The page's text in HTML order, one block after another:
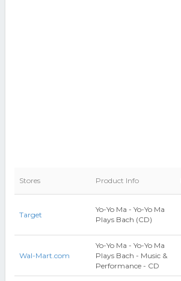
Stores Product Info
Target
Yo-Yo Ma - Yo-Yo Ma
Plays Bach (CD)
Wal-Mart.com
Yo-Yo Ma - Yo-Yo Ma
Plays Bach - Music &
Performance - CD